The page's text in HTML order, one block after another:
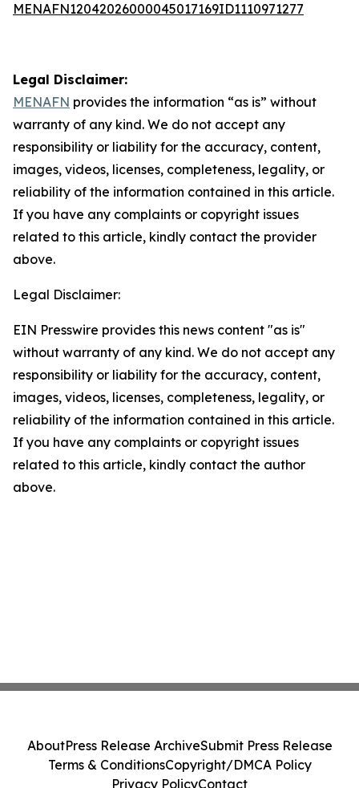
MENAFN12042026000045017169ID1110971277
Legal Disclaimer:
MENAFN provides the information “as is” without
warranty of any kind. We do not accept any
responsibility or liability for the accuracy, content,
images, videos, licenses, completeness, legality, or
reliability of the information contained in this article.
If you have any complaints or copyright issues
related to this article, kindly contact the provider
above.
Legal Disclaimer:
EIN Presswire provides this news content "as is"
without warranty of any kind. We do not accept any
responsibility or liability for the accuracy, content,
images, videos, licenses, completeness, legality, or
reliability of the information contained in this article.
If you have any complaints or copyright issues
related to this article, kindly contact the author
above.
AboutPress Release ArchiveSubmit Press Release
Terms & ConditionsCopyright/DMCA Policy
Privacy PolicyContact